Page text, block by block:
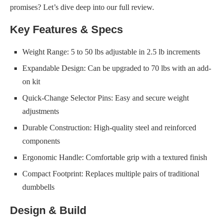
promises? Let’s dive deep into our full review.
Key Features & Specs
Weight Range: 5 to 50 lbs adjustable in 2.5 lb increments
Expandable Design: Can be upgraded to 70 lbs with an add-
on kit
Quick-Change Selector Pins: Easy and secure weight
adjustments
Durable Construction: High-quality steel and reinforced
components
Ergonomic Handle: Comfortable grip with a textured finish
Compact Footprint: Replaces multiple pairs of traditional
dumbbells
Design & Build